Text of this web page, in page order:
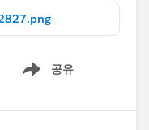
공유
Show menu